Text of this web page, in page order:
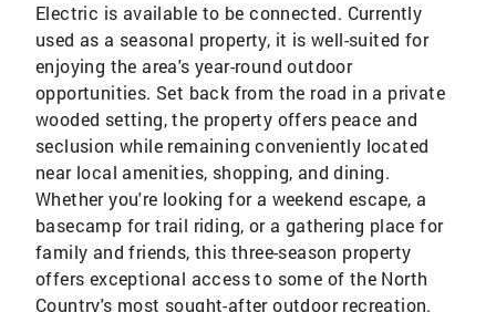
Electric is available to be connected. Currently
used as a seasonal property, it is well-suited for
enjoying the area's year-round outdoor
opportunities. Set back from the road in a private
wooded setting, the property offers peace and
seclusion while remaining conveniently located
near local amenities, shopping, and dining.
Whether you're looking for a weekend escape, a
basecamp for trail riding, or a gathering place for
family and friends, this three-season property
offers exceptional access to some of the North
Country's most sought-after outdoor recreation.